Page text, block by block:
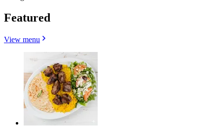
Featured
View menu